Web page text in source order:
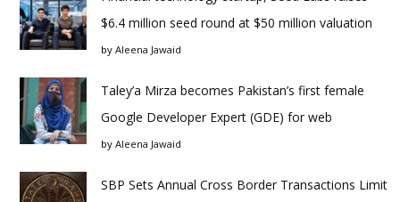
$6.4 million seed round at $50 million valuation
by Aleena Jawaid
Taley’a Mirza becomes Pakistan’s first female
Google Developer Expert (GDE) for web
by Aleena Jawaid
SBP Sets Annual Cross Border Transactions Limit